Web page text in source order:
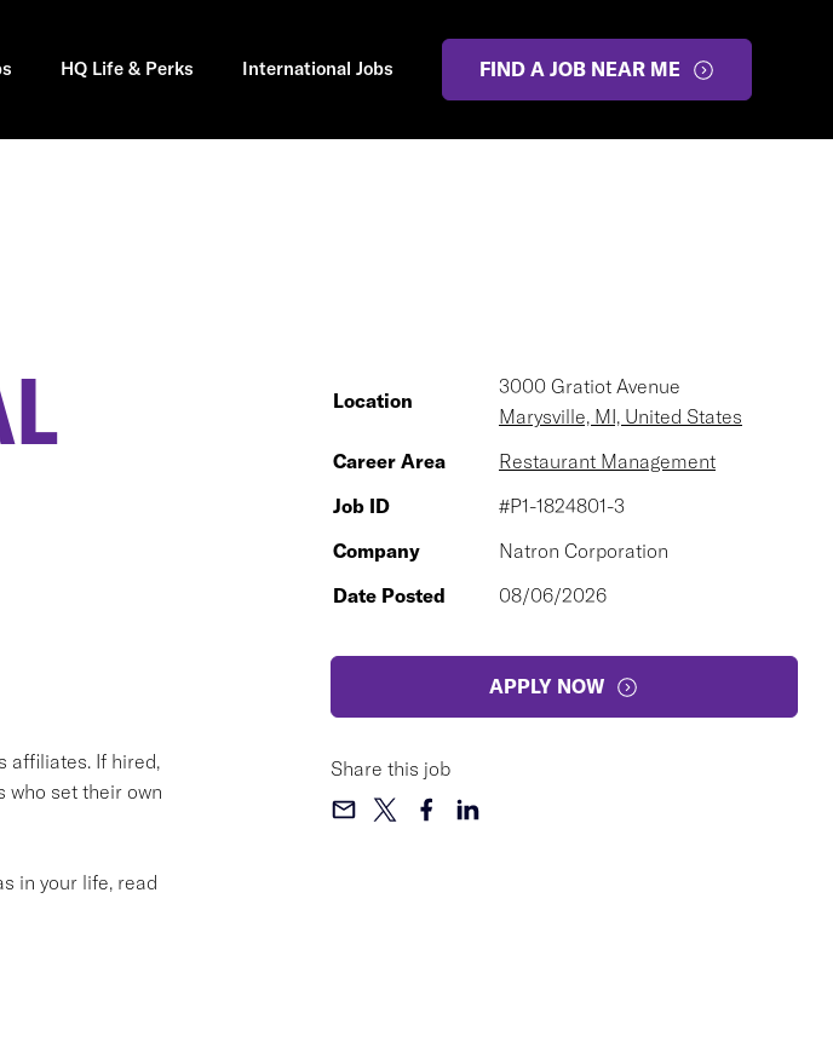
HQ Life & Perks International Jobs FIND A JOB NEAR ME
affiliates. If hired,
who set their own
in your life, read
Location
3000 Gratiot Avenue
Marysville, MI, United States
Career Area
Restaurant Management
Job ID
#P1-1824801-3
Company
Natron Corporation
Date Posted
08/06/2026
APPLY NOW
Share this job